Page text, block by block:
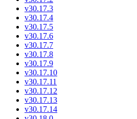
v30.17.3
v30.17.4
v30.17.5
v30.17.6
v30.17.7
v30.17.8
v30.17.9
v30.17.10
v30.17.11
v30.17.12
v30.17.13
v30.17.14